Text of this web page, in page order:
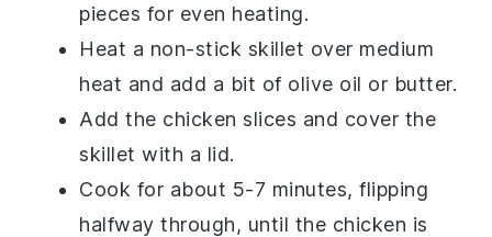
pieces for even heating.
Heat a non-stick skillet over medium
heat and add a bit of olive oil or butter.
Add the chicken slices and cover the
skillet with a lid.
Cook for about 5-7 minutes, flipping
halfway through, until the chicken is